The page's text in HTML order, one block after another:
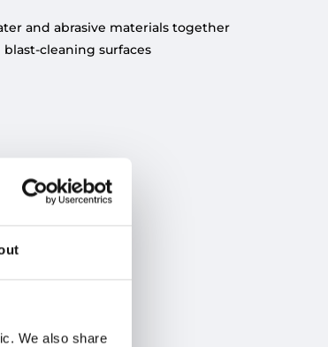
We also share
and abrasive materials together
cleaning surfaces